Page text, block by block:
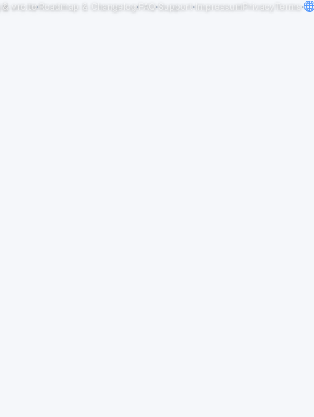
& vrc.to·Roadmap & Changelog·FAQ· Support · ImpressumPrivacy Terms ·